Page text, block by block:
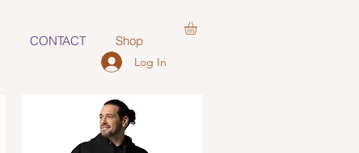
CONTACT Shop
Log In